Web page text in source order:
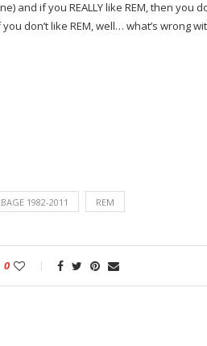
if you REALLY like REM, then you
don’t like REM, well… what’s wrong
1982-2011 REM
0